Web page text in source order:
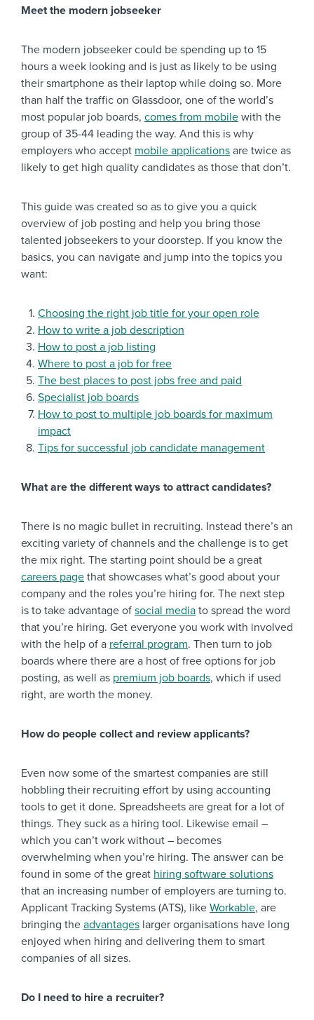
Meet the modern jobseeker
The modern jobseeker could be spending up to 15
hours a week looking and is just as likely to be using
their smartphone as their laptop while doing so. More
than half the traffic on Glassdoor, one of the world’s
most popular job boards, comes from mobile with the
group of 35-44 leading the way. And this is why
employers who accept mobile applications are twice as
likely to get high quality candidates as those that don’t.
This guide was created so as to give you a quick
overview of job posting and help you bring those
talented jobseekers to your doorstep. If you know the
basics, you can navigate and jump into the topics you
want:
Choosing the right job title for your open role
How to write a job description
How to post a job listing
Where to post a job for free
The best places to post jobs free and paid
Specialist job boards
How to post to multiple job boards for maximum
impact
Tips for successful job candidate management
What are the different ways to attract candidates?
There is no magic bullet in recruiting. Instead there’s an
exciting variety of channels and the challenge is to get
the mix right. The starting point should be a great
careers page that showcases what’s good about your
company and the roles you’re hiring for. The next step
is to take advantage of social media to spread the word
that you’re hiring. Get everyone you work with involved
with the help of a referral program. Then turn to job
boards where there are a host of free options for job
posting, as well as premium job boards, which if used
right, are worth the money.
How do people collect and review applicants?
Even now some of the smartest companies are still
hobbling their recruiting effort by using accounting
tools to get it done. Spreadsheets are great for a lot of
things. They suck as a hiring tool. Likewise email –
which you can’t work without – becomes
overwhelming when you’re hiring. The answer can be
found in some of the great hiring software solutions
that an increasing number of employers are turning to.
Applicant Tracking Systems (ATS), like Workable, are
bringing the advantages larger organisations have long
enjoyed when hiring and delivering them to smart
companies of all sizes.
Do I need to hire a recruiter?